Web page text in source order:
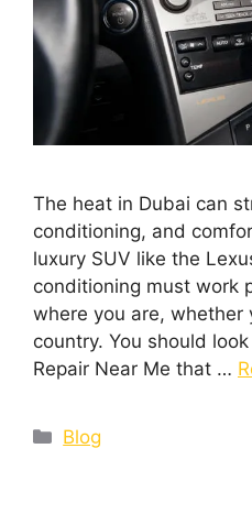
The heat in Dubai can
conditioning, and
luxury SUV like the
conditioning must work
where you are, whether
country. You should
Repair Near Me that …
Blog